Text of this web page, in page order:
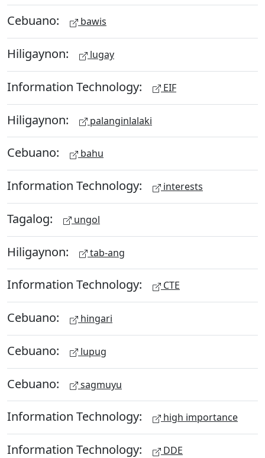
Cebuano: bawis
Hiligaynon: lugay
Information Technology: EIF
Hiligaynon: palanginlalaki
Cebuano: bahu
Information Technology: interests
Tagalog: ungol
Hiligaynon: tab-ang
Information Technology: CTE
Cebuano: hingari
Cebuano: lupug
Cebuano: sagmuyu
Information Technology: high importance
Information Technology: DDE